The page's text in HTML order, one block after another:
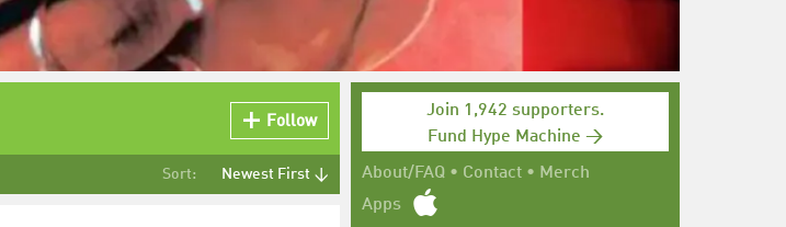
Join 1,942 supporters.
Fund Hype Machine →
About/FAQ • Contact • Merch
Apps
Follow
Sort: Newest First ↓